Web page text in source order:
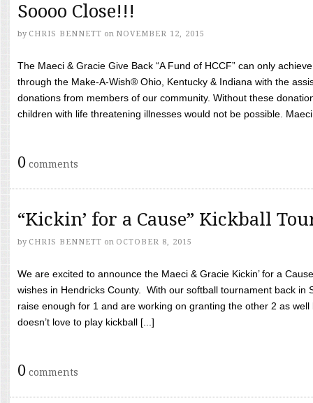
Soooo Close!!!
by CHRIS BENNETT on NOVEMBER 12, 2015
The Maeci & Gracie Give Back “A Fund of HCCF” can only
through the Make-A-Wish® Ohio, Kentucky & Indiana with the
donations from members of our community. Without these
children with life threatening illnesses would not be possible.
0 comments
“Kickin’ for a Cause” Kickball
by CHRIS BENNETT on OCTOBER 8, 2015
We are excited to announce the Maeci & Gracie Kickin’ for a
wishes in Hendricks County. With our softball tournament back in
raise enough for 1 and are working on granting the other 2 as
doesn’t love to play kickball [...]
0 comments